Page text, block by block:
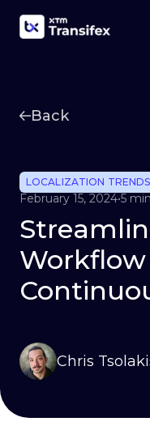
Back
LOCALIZATION TRENDS
February 15, 2024•5
Chris